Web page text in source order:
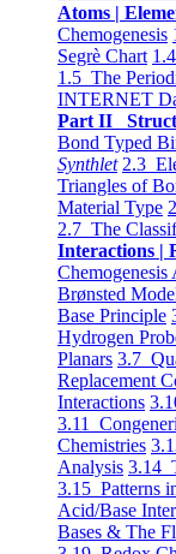
Atoms |
Chemogenesis
Segrè Chart
1.5 The
INTERNET
Part II
Bond Typed
Synthlet 2.3
Triangles of
Material Type
2.7 The
Interactions |
Brønsted
Base Principle
Hydrogen
Planars 3.7
Replacement
Interactions
3.11
Chemistries
Analysis 3.14
3.15 Patterns
Acid/Base
Bases & The